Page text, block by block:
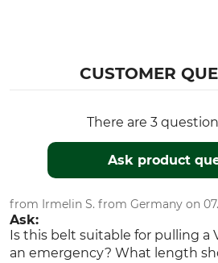
CUSTOMER
There are 3
Ask product
from Irmelin S. from Germany on
Ask:
Is this belt suitable for pulling a
an emergency? What length